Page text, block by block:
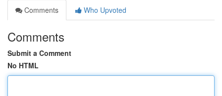
Comments
Who Upvoted
Comments
Submit a Comment
No HTML